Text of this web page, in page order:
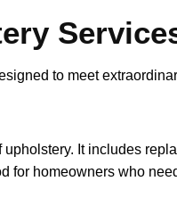
to meet
It includes
for homeowners who